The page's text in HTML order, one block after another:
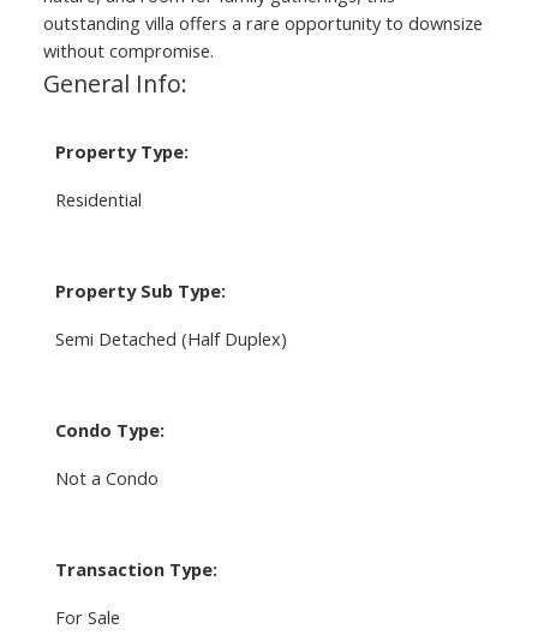
outstanding villa offers a rare opportunity to downsize
without compromise.
General Info:
Property Type:
Residential
Property Sub Type:
Semi Detached (Half Duplex)
Condo Type:
Not a Condo
Transaction Type:
For Sale